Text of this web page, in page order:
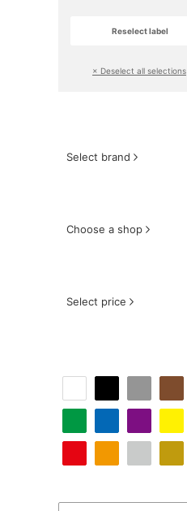
Reselect label
× Deselect all selections
Select brand
Choose a shop
Select price